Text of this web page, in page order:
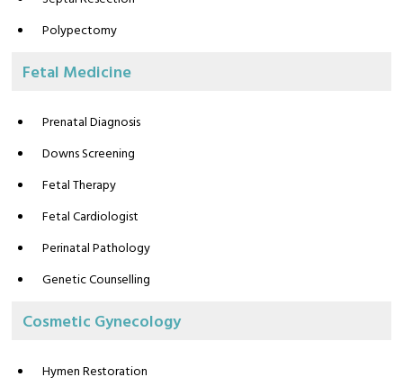
Polypectomy
Fetal Medicine
Prenatal Diagnosis
Downs Screening
Fetal Therapy
Fetal Cardiologist
Perinatal Pathology
Genetic Counselling
Cosmetic Gynecology
Hymen Restoration